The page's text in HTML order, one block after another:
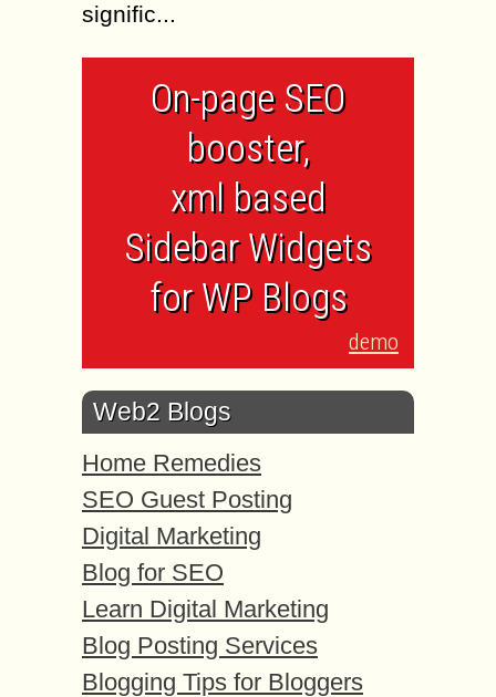
signific...
On-page SEO
booster,
xml based
Sidebar Widgets
for WP Blogs
demo
Web2 Blogs
Home Remedies
SEO Guest Posting
Digital Marketing
Blog for SEO
Learn Digital Marketing
Blog Posting Services
Blogging Tips for Bloggers